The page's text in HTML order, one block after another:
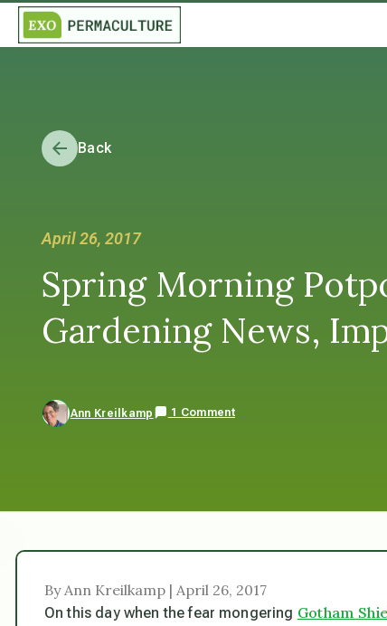
Back
April 26, 2017
Spring Morning
Gardening News,
Ann Kreilkamp 1 Comment
By Ann Kreilkamp | April 26, 2017
On this day when the fear mongering Gotham